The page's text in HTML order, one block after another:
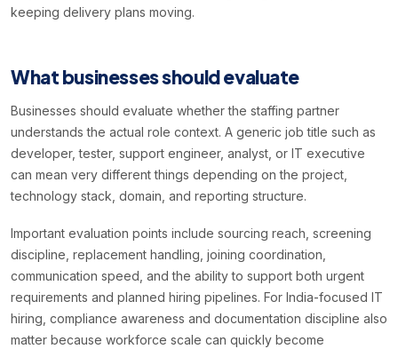
keeping delivery plans moving.
What businesses should evaluate
Businesses should evaluate whether the staffing partner
understands the actual role context. A generic job title such as
developer, tester, support engineer, analyst, or IT executive
can mean very different things depending on the project,
technology stack, domain, and reporting structure.
Important evaluation points include sourcing reach, screening
discipline, replacement handling, joining coordination,
communication speed, and the ability to support both urgent
requirements and planned hiring pipelines. For India-focused IT
hiring, compliance awareness and documentation discipline also
matter because workforce scale can quickly become